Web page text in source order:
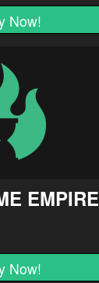
Now!
EMPIRE
Now!